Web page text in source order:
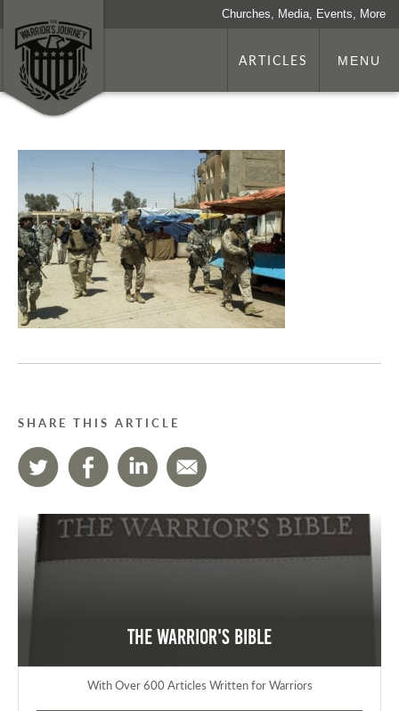
Churches, Media, Events, More
ARTICLES MENU
SHARE THIS ARTICLE
The Warrior's Bible
With Over 600 Articles Written for Warriors